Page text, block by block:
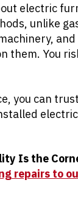
electric
unlike
and
them. You
you can
Is the
repairs to